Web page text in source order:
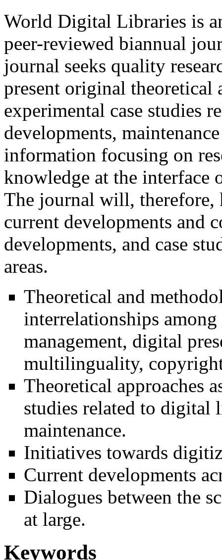
World Digital Libraries is
peer-reviewed biannual
journal seeks quality
present original theoretical
experimental case studies
developments,
information focusing on
knowledge at the interface
The journal will, therefore,
current developments and
developments, and case
areas.
Theoretical and
interrelationships
management, digital
multilinguality, copyright
Theoretical approaches
studies related to
maintenance.
Initiatives towards
Current developments
Dialogues between the
at large.
Keywords